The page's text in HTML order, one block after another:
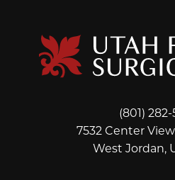
(801) 282-
7532 Center View
West Jordan,